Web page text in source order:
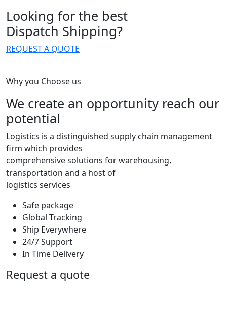
Looking for the best
Dispatch Shipping?
REQUEST A QUOTE
Why you Choose us
We create an opportunity reach our
potential
Logistics is a distinguished supply chain management
firm which provides
comprehensive solutions for warehousing,
transportation and a host of
logistics services
Safe package
Global Tracking
Ship Everywhere
24/7 Support
In Time Delivery
Request a quote